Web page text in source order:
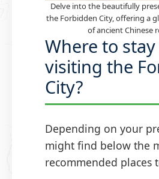
Delve into the beautifully
the Forbidden City, offering a
of ancient Chinese
Where to
visiting the
City?
Depending on your
might find below the
recommended places